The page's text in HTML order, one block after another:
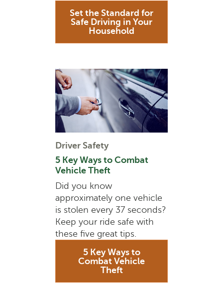
Set the Standard for
Safe Driving in Your
Household
Driver Safety
5 Key Ways to Combat
Vehicle Theft
Did you know
approximately one vehicle
is stolen every 37 seconds?
Keep your ride safe with
these five great tips.
5 Key Ways to
Combat Vehicle
Theft